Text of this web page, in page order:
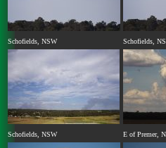
Schofields, NSW Schofields,
Schofields, NSW E of Premer,